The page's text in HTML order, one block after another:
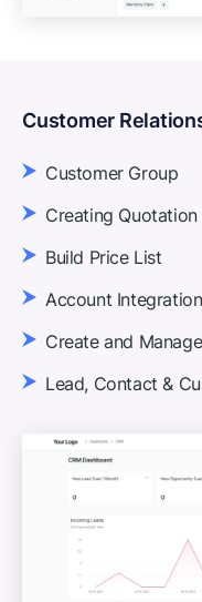
Customer
Customer Group
Creating Quotation
Build Price List
Account Integration
Create and
Lead, Contact &